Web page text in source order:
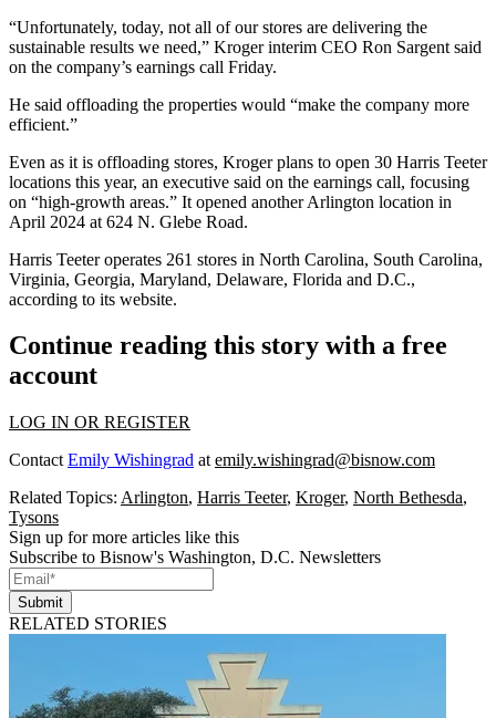
“Unfortunately, today, not all of our stores are delivering the
sustainable results we need,” Kroger interim CEO Ron Sargent said
on the company’s earnings call Friday.
He said offloading the properties would “make the company more
efficient.”
Even as it is offloading stores, Kroger plans to open 30 Harris Teeter
locations this year, an executive said on the earnings call, focusing
on “high-growth areas.” It opened another Arlington location in
April 2024 at 624 N. Glebe Road.
Harris Teeter operates 261 stores in North Carolina, South Carolina,
Virginia, Georgia, Maryland, Delaware, Florida and D.C.,
according to its website.
Continue reading this story with a free
account
LOG IN OR REGISTER
Contact Emily Wishingrad at emily.wishingrad@bisnow.com
Related Topics: Arlington, Harris Teeter, Kroger, North Bethesda,
Tysons
Sign up for more articles like this
Subscribe to Bisnow's Washington, D.C. Newsletters
Submit
RELATED STORIES